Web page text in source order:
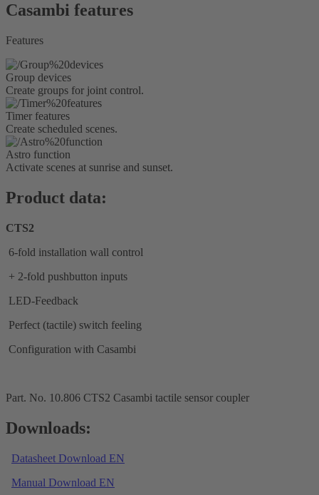
Casambi features
Features
Group devices
Create groups for joint control.
Timer features
Create scheduled scenes.
Astro function
Activate scenes at sunrise and sunset.
Product data:
CTS2
6-fold installation wall control
+ 2-fold pushbutton inputs
LED-Feedback
Perfect (tactile) switch feeling
Configuration with Casambi
Part. No. 10.806 CTS2 Casambi tactile sensor coupler
Downloads:
Datasheet Download EN
Manual Download EN